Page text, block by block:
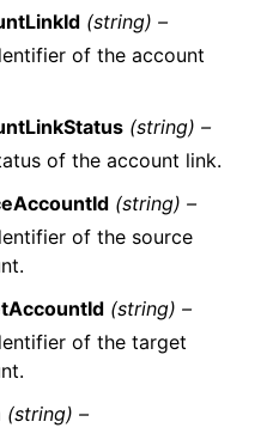
(string) –
of the account
(string) –
of the account link.
(string) –
of the source
(string) –
of the target
(string) –